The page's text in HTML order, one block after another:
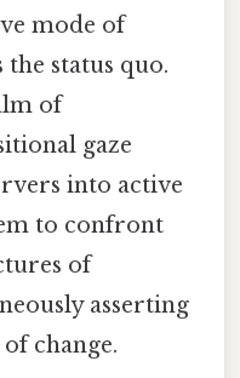
mode of
status quo.
of
gaze
into active
to confront
of
asserting
change.